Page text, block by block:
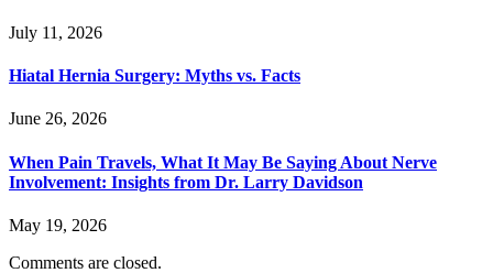
July 11, 2026
Hiatal Hernia Surgery: Myths vs. Facts
June 26, 2026
When Pain Travels, What It May Be Saying About Nerve
Involvement: Insights from Dr. Larry Davidson
May 19, 2026
Comments are closed.